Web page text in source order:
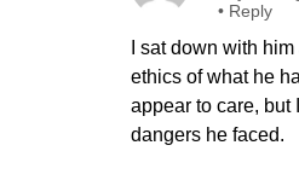
• Reply
I sat down with
ethics of what he
appear to care, but
dangers he faced.